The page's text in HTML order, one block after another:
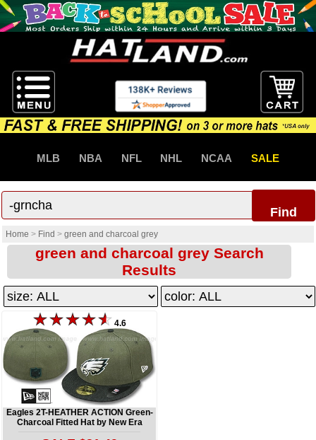
MLB NBA NFL NHL NCAA SALE
Find
Home > Find > green and charcoal grey
green and charcoal grey Search
Results
4.6
Eagles 2T-HEATHER ACTION Green-
Charcoal Fitted Hat by New Era